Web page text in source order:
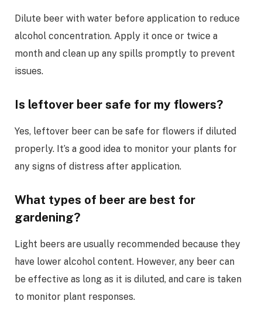
Dilute beer with water before application to reduce
alcohol concentration. Apply it once or twice a
month and clean up any spills promptly to prevent
issues.
Is leftover beer safe for my flowers?
Yes, leftover beer can be safe for flowers if diluted
properly. It’s a good idea to monitor your plants for
any signs of distress after application.
What types of beer are best for
gardening?
Light beers are usually recommended because they
have lower alcohol content. However, any beer can
be effective as long as it is diluted, and care is taken
to monitor plant responses.